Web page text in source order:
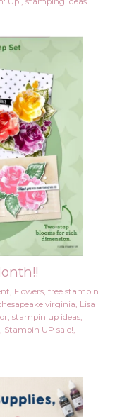
, Flowers, free stampin
virginia, Lisa
, stampin up ideas,
, Stampin UP sale!,